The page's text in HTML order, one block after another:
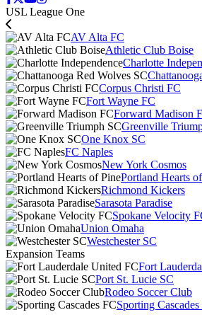
USL League One
AV Alta FC
Athletic Club Boise
Charlotte
Corpus Christi FC
Fort Wayne FC
Forward Madison
Greenville
One Knox SC
FC Naples
New York Cosmos
Portland Hearts
Richmond Kickers
Sarasota Paradise
Spokane Velocity
Union Omaha
Westchester SC
Expansion Teams
Fort
Port St. Lucie SC
Rodeo Soccer Club
Sporting Cascades